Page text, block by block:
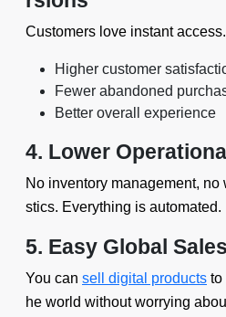
Customers love instant
Higher customer
Fewer abandoned
Better overall experience
4. Lower
No inventory management,
stics. Everything is automated.
5. Easy Global Sales
You can sell digital products to
he world without worrying